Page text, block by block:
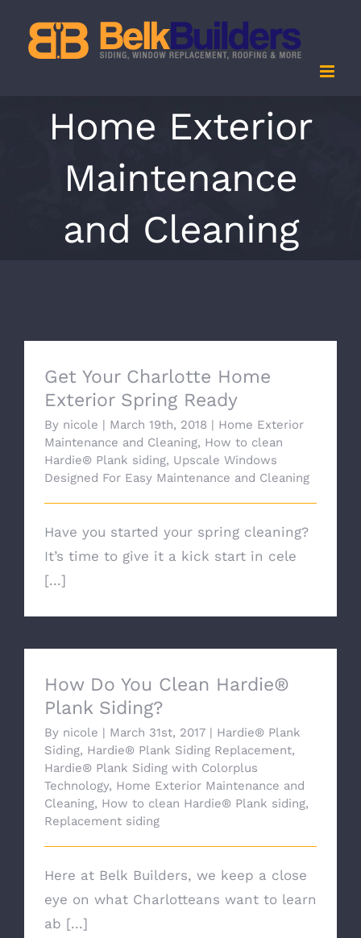
content
Home Exterior
Maintenance
and Cleaning
Get Your Charlotte Home
Exterior Spring Ready
By nicole | March 19th, 2018 | Home Exterior
Maintenance and Cleaning, How to clean
Hardie® Plank siding, Upscale Windows
Designed For Easy Maintenance and Cleaning
Have you started your spring cleaning?
It’s time to give it a kick start in cele
[...]
How Do You Clean Hardie®
Plank Siding?
By nicole | March 31st, 2017 | Hardie® Plank
Siding, Hardie® Plank Siding Replacement,
Hardie® Plank Siding with Colorplus
Technology, Home Exterior Maintenance and
Cleaning, How to clean Hardie® Plank siding,
Replacement siding
Here at Belk Builders, we keep a close
eye on what Charlotteans want to learn
ab [...]